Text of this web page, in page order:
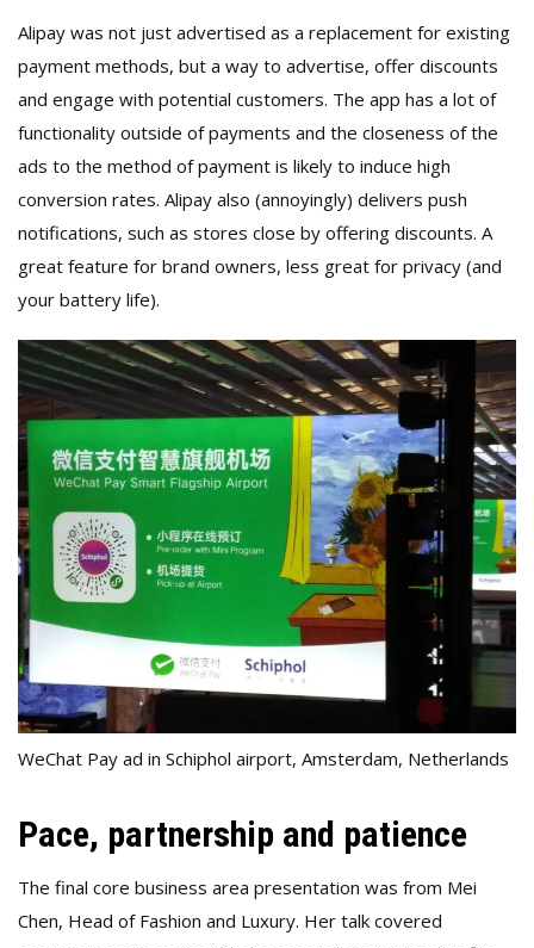
Alipay was not just advertised as a replacement for existing
payment methods, but a way to advertise, offer discounts
and engage with potential customers. The app has a lot of
functionality outside of payments and the closeness of the
ads to the method of payment is likely to induce high
conversion rates. Alipay also (annoyingly) delivers push
notifications, such as stores close by offering discounts. A
great feature for brand owners, less great for privacy (and
your battery life).
WeChat Pay ad in Schiphol airport, Amsterdam, Netherlands
Pace, partnership and patience
The final core business area presentation was from Mei
Chen, Head of Fashion and Luxury. Her talk covered